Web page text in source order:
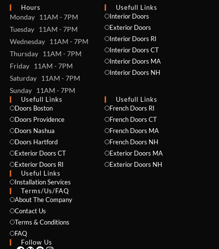
Hours
Monday 11AM - 7PM
Tuesday 11AM - 7PM
Wednesday 11AM - 7PM
Thursday 11AM - 7PM
Friday 11AM - 7PM
Saturday 11AM - 7PM
Sunday 11AM - 7PM
Usefull Links
Interior Doors
Exterior Doors
Interior Doors RI
Interior Doors CT
Interior Doors MA
Interior Doors NH
Usefull Links
Doors Boston
Doors Providence
Doors Nashua
Doors Hartford
Exterior Doors CT
Exterior Doors RI
Useful Links
Installation Services
Usefull Links
French Doors RI
French Doors CT
French Doors MA
French Doors NH
Exterior Doors MA
Exterior Doors NH
Terms/Us/FAQ
About The Company
Contact Us
Terms & Conditions
FAQ
Follow Us
PHONE *